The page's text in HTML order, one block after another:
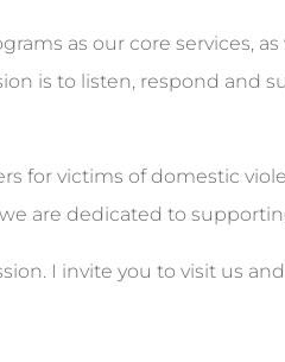
as our core services,
is to listen, respond and
for victims of domestic
are dedicated to
I invite you to visit us